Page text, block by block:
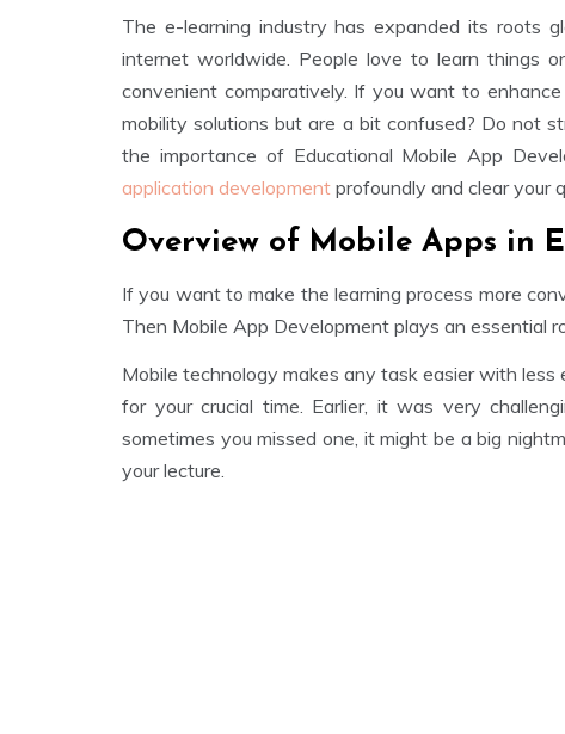
The e-learning industry has expanded its
internet worldwide. People love to learn things
convenient comparatively. If you want to
mobility solutions but are a bit confused? Do not
the importance of Educational Mobile App
application development profoundly and clear your
Overview of Mobile Apps in
If you want to make the learning process more
Then Mobile App Development plays an essential
Mobile technology makes any task easier with
for your crucial time. Earlier, it was very
sometimes you missed one, it might be a big
your lecture.